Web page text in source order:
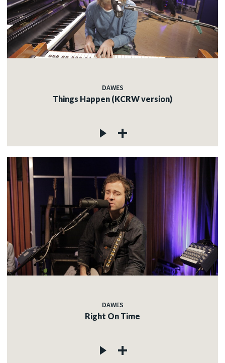
DAWES
Things Happen (KCRW version)
DAWES
Right On Time